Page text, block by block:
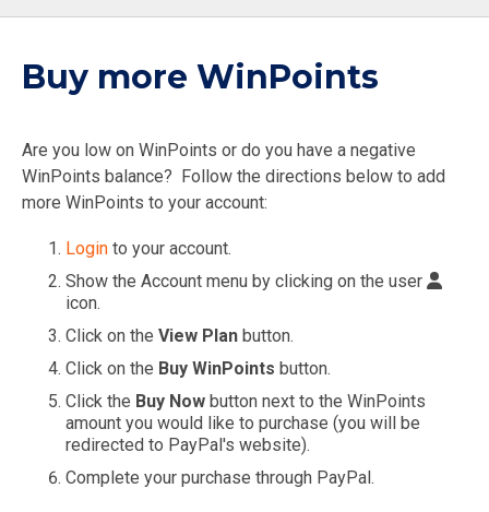
Buy more WinPoints
Are you low on WinPoints or do you have a negative
WinPoints balance? Follow the directions below to add
more WinPoints to your account:
Login to your account.
Show the Account menu by clicking on the user
icon.
Click on the View Plan button.
Click on the Buy WinPoints button.
Click the Buy Now button next to the WinPoints
amount you would like to purchase (you will be
redirected to PayPal's website).
Complete your purchase through PayPal.